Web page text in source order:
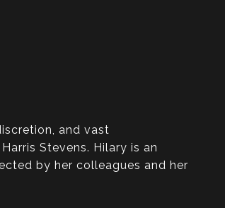
and vast
Stevens. Hilary is an
by her colleagues and her